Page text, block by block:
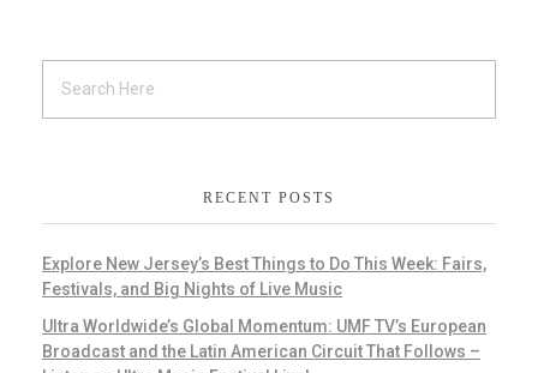
RECENT POSTS
Explore New Jersey’s Best Things to Do This Week: Fairs,
Festivals, and Big Nights of Live Music
Ultra Worldwide’s Global Momentum: UMF TV’s European
Broadcast and the Latin American Circuit That Follows –